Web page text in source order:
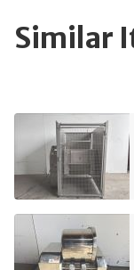
Similar